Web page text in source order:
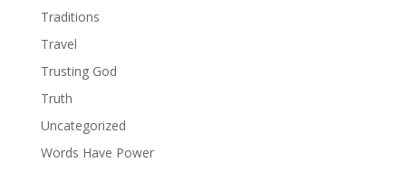
Traditions
Travel
Trusting God
Truth
Uncategorized
Words Have Power